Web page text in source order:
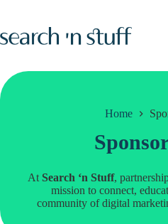
content
Home
At Search ‘n Stuff,
mission to connect,
community of digital